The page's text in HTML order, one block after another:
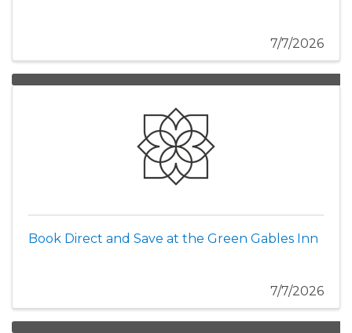
7/7/2026
Book Direct and Save at the Green Gables Inn
7/7/2026